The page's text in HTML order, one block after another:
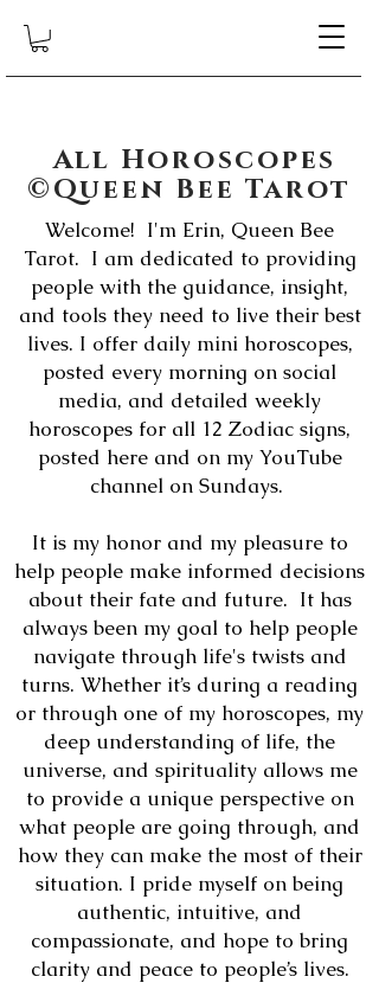
All Horoscopes
©Queen Bee Tarot
Welcome! I'm Erin, Queen Bee
Tarot. I am dedicated to providing
people with the guidance, insight,
and tools they need to live their best
lives. I offer daily mini horoscopes,
posted every morning on social
media, and detailed weekly
horoscopes for all 12 Zodiac signs,
posted here and on my YouTube
channel on Sundays.
It is my honor and my pleasure to
help people make informed decisions
about their fate and future. It has
always been my goal to help people
navigate through life's twists and
turns. Whether it’s during a reading
or through one of my horoscopes, my
deep understanding of life, the
universe, and spirituality allows me
to provide a unique perspective on
what people are going through, and
how they can make the most of their
situation. I pride myself on being
authentic, intuitive, and
compassionate, and hope to bring
clarity and peace to people’s lives.